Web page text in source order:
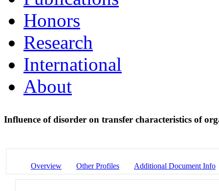
Honors
Research
International
About
Influence of disorder on transfer characteristics of
Overview Other Profiles Additional Document Info